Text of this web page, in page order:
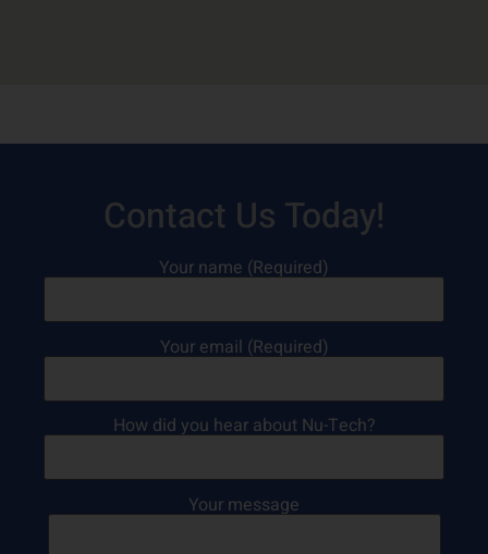
Contact Us Today!
Your name (Required)
Your email (Required)
How did you hear about Nu-Tech?
Your message